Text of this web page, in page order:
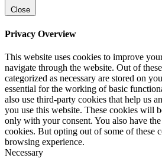
Close
Privacy Overview
This website uses cookies to improve
navigate through the website. Out of
categorized as necessary are stored on
essential for the working of basic
also use third-party cookies that help us
you use this website. These cookies will
only with your consent. You also have
cookies. But opting out of some of these
browsing experience.
Necessary